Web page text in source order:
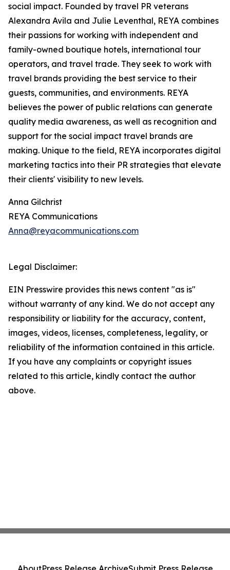
social impact. Founded by travel PR veterans
Alexandra Avila and Julie Leventhal, REYA combines
their passions for working with independent and
family-owned boutique hotels, international tour
operators, and travel trade. They seek to work with
travel brands providing the best service to their
guests, communities, and environments. REYA
believes the power of public relations can generate
quality media awareness, as well as recognition and
support for the social impact travel brands are
making. Unique to the field, REYA incorporates digital
marketing tactics into their PR strategies that elevate
their clients' visibility to new levels.
Anna Gilchrist
REYA Communications
Anna@reyacommunications.com
Legal Disclaimer:
EIN Presswire provides this news content "as is"
without warranty of any kind. We do not accept any
responsibility or liability for the accuracy, content,
images, videos, licenses, completeness, legality, or
reliability of the information contained in this article.
If you have any complaints or copyright issues
related to this article, kindly contact the author
above.